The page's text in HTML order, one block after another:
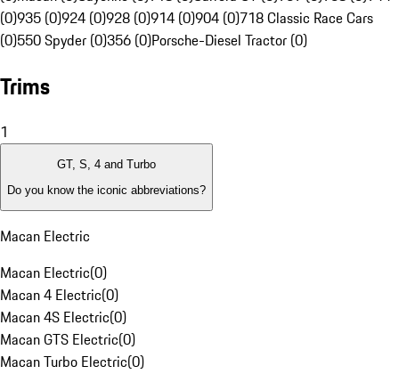
(0)935 (0)924 (0)928 (0)914 (0)904 (0)718 Classic Race Cars
(0)550 Spyder (0)356 (0)Porsche-Diesel Tractor (0)
Trims
1
GT, S, 4 and Turbo
Do you know the iconic abbreviations?
Macan Electric
Macan Electric(0)
Macan 4 Electric(0)
Macan 4S Electric(0)
Macan GTS Electric(0)
Macan Turbo Electric(0)